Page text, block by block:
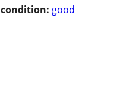
condition: good